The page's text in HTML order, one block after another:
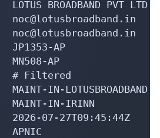
BROADBAND PVT LTD
noc@lotusbroadband.in
AP
AP
# Filtered
IN-LOTUSBROADBAND
IN-IRINN
07-27T09:45:44Z